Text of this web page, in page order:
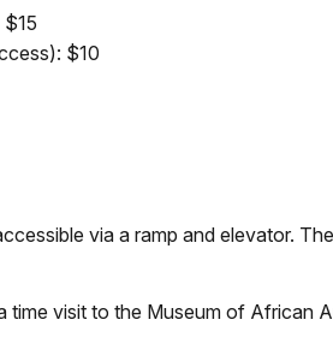
$10
via a ramp and elevator.
time visit to the Museum of African